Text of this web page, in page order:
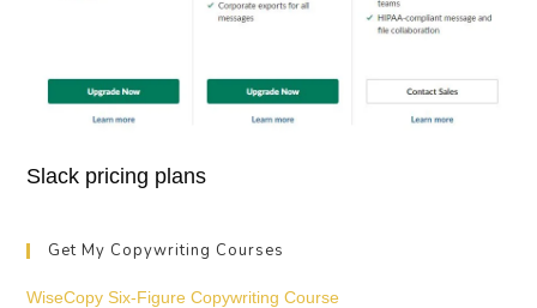
Slack pricing plans
Get My Copywriting Courses
WiseCopy Six-Figure Copywriting Course